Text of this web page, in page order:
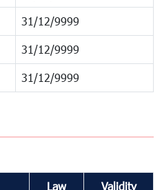
31/12/9999
31/12/9999
31/12/9999
Law Validity